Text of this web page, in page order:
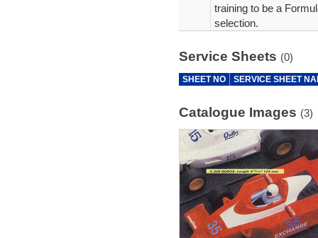
training to be a
selection.
Service Sheets (0)
SHEET NO SERVICE SHEET
Catalogue Images (3)